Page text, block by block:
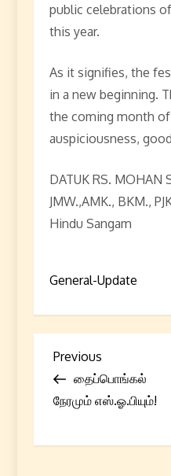
public celebrations
this year.
As it signifies, the
in a new beginning.
the coming month
auspiciousness,
DATUK RS. MOHAN
JMW.,AMK., BKM.,
Hindu Sangam
General-Update
P
o
Previous
Post
Previous
தைப்பொங்கல்
நேரமும் எஸ்.ஓ.பியும்!